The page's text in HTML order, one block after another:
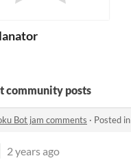
community posts
Bot jam comments · Posted in
2 years ago